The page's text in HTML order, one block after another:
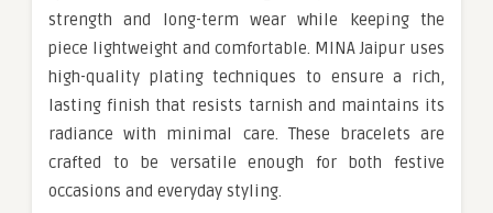
strength and long-term wear while keeping the
piece lightweight and comfortable. MINA Jaipur uses
high-quality plating techniques to ensure a rich,
lasting finish that resists tarnish and maintains its
radiance with minimal care. These bracelets are
crafted to be versatile enough for both festive
occasions and everyday styling.